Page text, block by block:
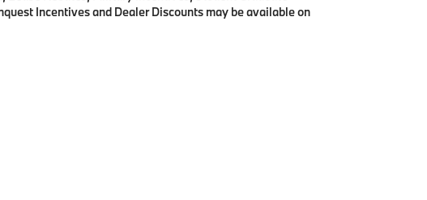
Incentives and Dealer Discounts may be available on